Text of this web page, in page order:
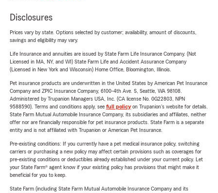
Disclosures
Prices vary by state. Options selected by customer; availability, amount of discounts,
savings and eligibility may vary.
Life Insurance and annuities are issued by State Farm Life Insurance Company. (Not
Licensed in MA, NY, and WI) State Farm Life and Accident Assurance Company
(Licensed in New York and Wisconsin) Home Office, Bloomington, Illinois.
Pet insurance products are underwritten in the United States by American Pet Insurance
Company and ZPIC Insurance Company, 6100-4th Ave. S, Seattle, WA 98108.
Administered by Trupanion Managers USA, Inc. (CA license No. 0G22803, NPN
9588590). Terms and conditions apply, see full policyon Trupanion's website for details.
State Farm Mutual Automobile Insurance Company, its subsidiaries and affiliates, neither
offer nor are financially responsible for pet insurance products. State Farm is a separate
entity and is not affiliated with Trupanion or American Pet Insurance.
Pre-existing conditions: If you currently have a pet medical insurance policy, switching
carriers or purchasing a new policy may affect certain provisions such as coverages for
pre-existing conditions or deductibles already established under your current policy. Let
your State Farm® agent know if your existing policy has provisions that might make it
beneficial for you to keep.
State Farm (including State Farm Mutual Automobile Insurance Company and its